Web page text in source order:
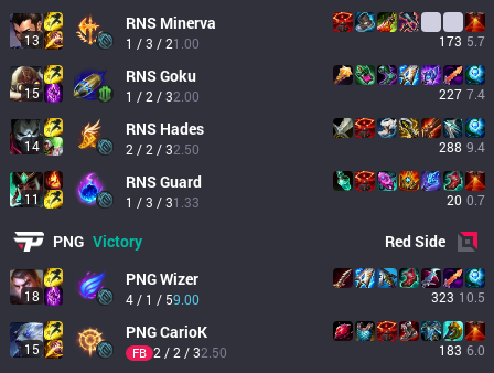
13
RNS Minerva
1 / 3 / 21.00 173 5.7
15
RNSGoku
1 / 2 / 32.00 227 7.4
14
RNS Hades
2 / 2 / 32.50 288 9.4
11
RNSGuard
1 / 3 / 31.33 20 0.7
PNG Victory RedSide
18
PNGWizer
4 / 1 / 59.00 323 10.5
15
PNGCarioK
FB 2 / 2 / 32.50 183 6.0